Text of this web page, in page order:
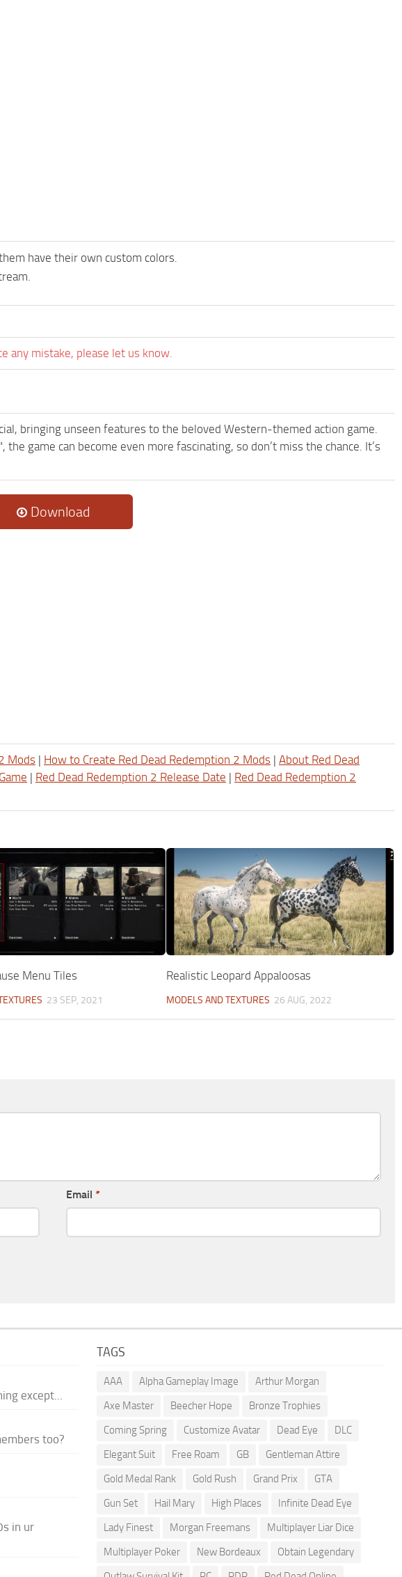
have their own custom colors.
any mistake, please let us know.
bringing unseen features to the beloved Western-themed action game.
game can become even more fascinating, so don’t miss the chance. It’s
Download
Mods | How to Create Red Dead Redemption 2 Mods | About Red Dead
| Red Dead Redemption 2 Release Date | Red Dead Redemption 2
Menu Tiles
23 SEP, 2021
Realistic Leopard Appaloosas
MODELS AND TEXTURES 26 AUG, 2022
Email *
except...
too?
in ur
TAGS
AAA Alpha Gameplay Image
Arthur Morgan
Axe Master
Beecher Hope
Bronze Trophies
Coming Spring
Customize Avatar Dead Eye
DLC
Elegant Suit
Free Roam GB
Gentleman Attire
Gold Medal Rank
Gold Rush Grand Prix
GTA
Gun Set
Hail Mary High Places
Infinite Dead Eye
Lady Finest
Morgan Freemans
Multiplayer Liar Dice
Multiplayer Poker
New Bordeaux
Obtain Legendary